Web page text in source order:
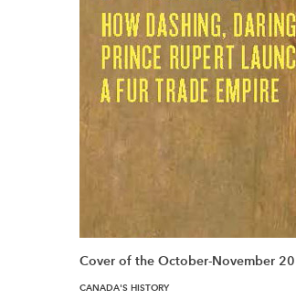
Cover of the October-November
CANADA'S HISTORY